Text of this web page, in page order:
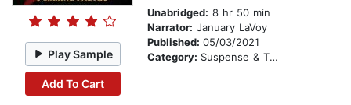
Play Sample
Add To Cart
Unabridged: 8 hr 50 min
Narrator: January LaVoy
Published: 05/03/2021
Category: Suspense & Thriller